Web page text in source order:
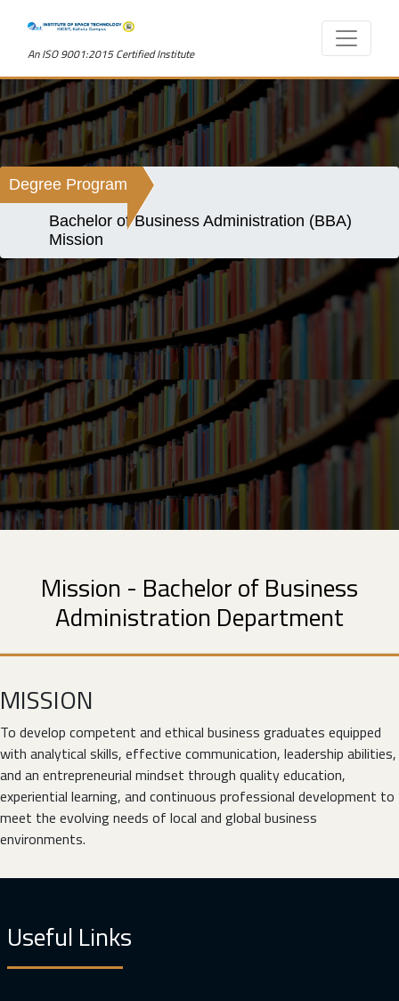
An ISO 9001:2015 Certified Institute
Degree Program
Bachelor of Business Administration (BBA)
Mission
Mission - Bachelor of Business
Administration Department
MISSION
To develop competent and ethical business graduates equipped
with analytical skills, effective communication, leadership abilities,
and an entrepreneurial mindset through quality education,
experiential learning, and continuous professional development to
meet the evolving needs of local and global business
environments.
Useful Links